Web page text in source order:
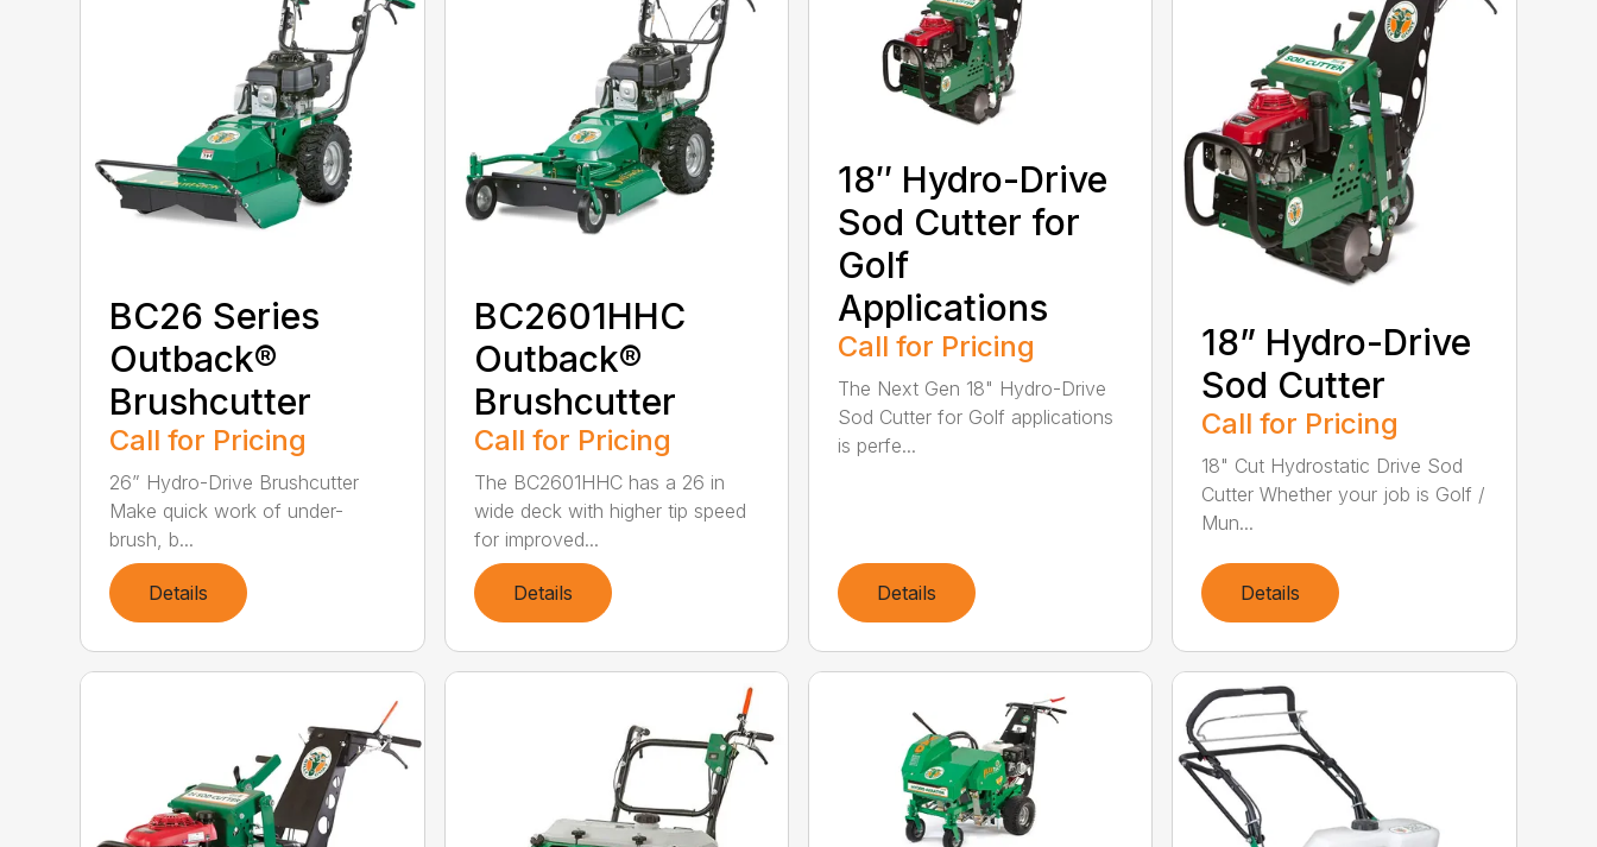
BC26 Series
Outback®
Brushcutter
Call for Pricing
26” Hydro-Drive Brushcutter
Make quick work of under-
brush, b...
Details
BC2601HHC
Outback®
Brushcutter
Call for Pricing
The BC2601HHC has a 26 in
wide deck with higher tip speed
for improved...
Details
18″ Hydro-Drive
Sod Cutter for
Golf
Applications
Call for Pricing
The Next Gen 18" Hydro-Drive
Sod Cutter for Golf applications
is perfe...
Details
18” Hydro-Drive
Sod Cutter
Call for Pricing
18" Cut Hydrostatic Drive Sod
Cutter Whether your job is Golf /
Mun...
Details